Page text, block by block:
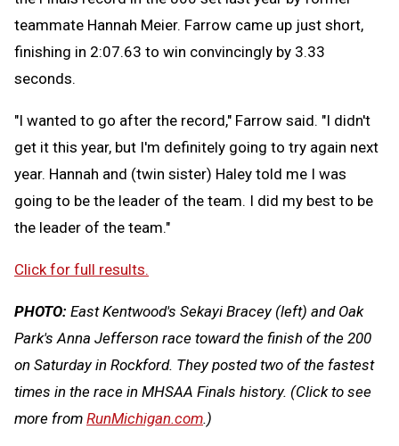
teammate Hannah Meier. Farrow came up just short,
finishing in 2:07.63 to win convincingly by 3.33
seconds.
"I wanted to go after the record," Farrow said. "I didn't
get it this year, but I'm definitely going to try again next
year. Hannah and (twin sister) Haley told me I was
going to be the leader of the team. I did my best to be
the leader of the team."
Click for full results.
PHOTO: East Kentwood's Sekayi Bracey (left) and Oak
Park's Anna Jefferson race toward the finish of the 200
on Saturday in Rockford. They posted two of the fastest
times in the race in MHSAA Finals history. (Click to see
more from RunMichigan.com.)